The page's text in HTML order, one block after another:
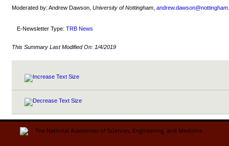
Moderated by: Andrew Dawson,University of Nottingham ,
E-Newsletter Type:TRB News
This Summary Last Modified On: 1/4/2019